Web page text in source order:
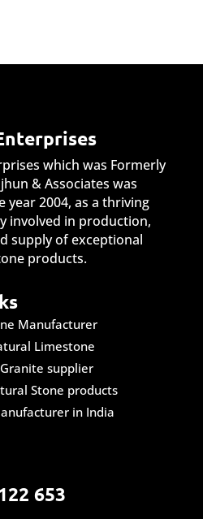
which was Formerly
& Associates was
year 2004, as a thriving
involved in production,
supply of exceptional
products.
Manufacturer
Limestone
supplier
Stone products
in India
653